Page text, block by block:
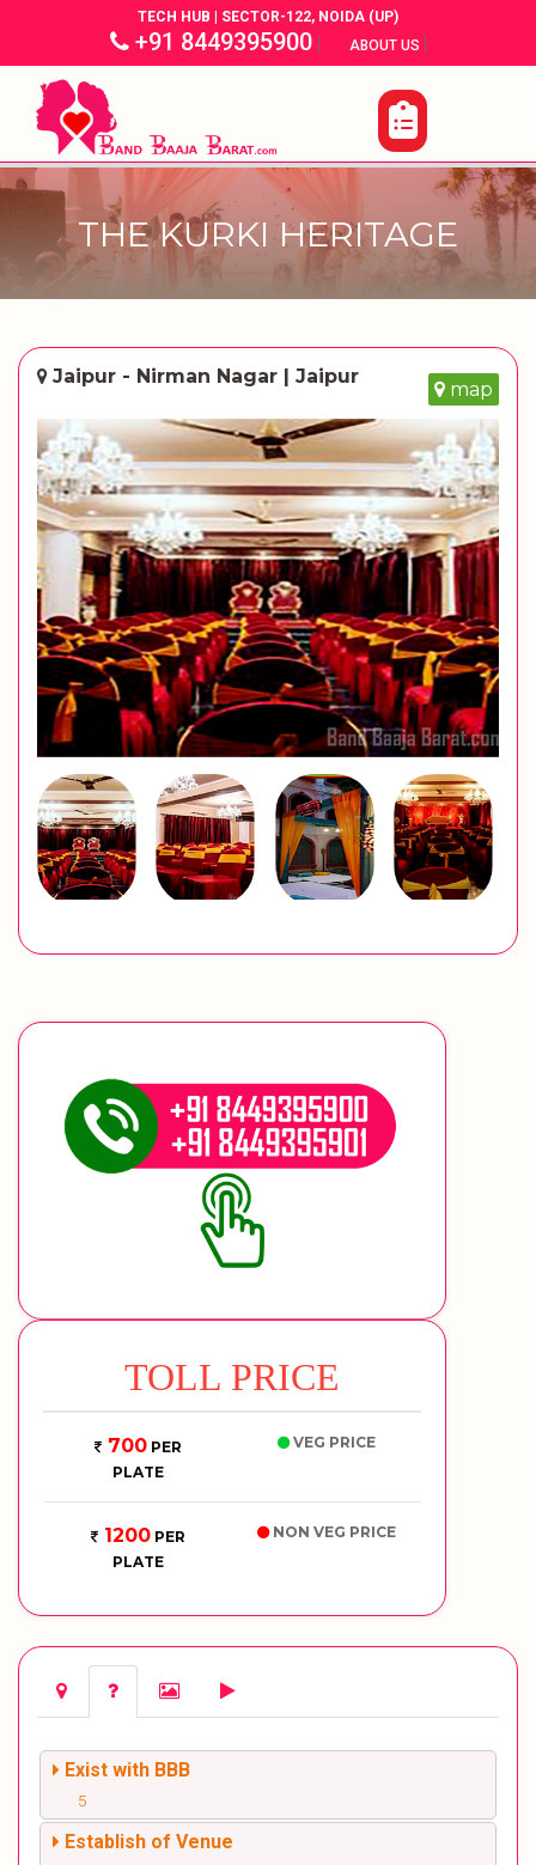
TECH HUB | SECTOR-122, NOIDA (UP)
+91 8449395900| ABOUT US |
THE KURKI HERITAGE
Jaipur - Nirman Nagar | Jaipur
map
TOLL PRICE
700PER
PLATE
VEG PRICE
1200PER
PLATE
NON VEG PRICE
Exist with BBB
5
Establish of Venue